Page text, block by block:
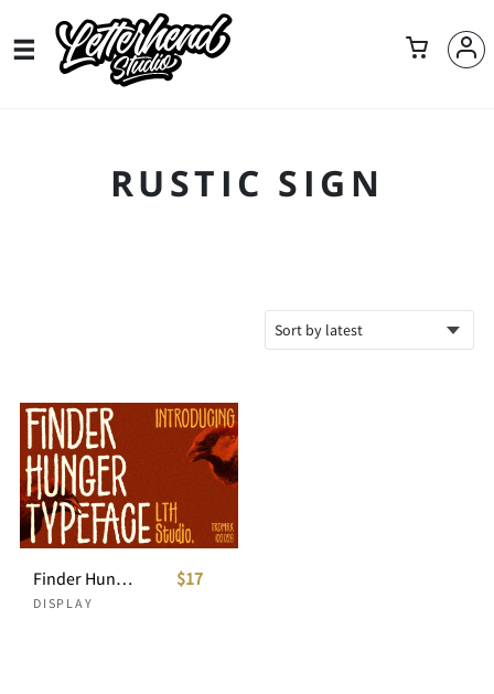
RUSTIC SIGN
Finder Hunger Organic Condensed Display Font
DISPLAY
$17